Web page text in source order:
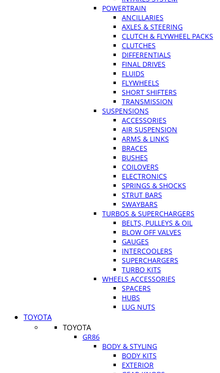
POWERTRAIN
ANCILLARIES
AXLES & STEERING
CLUTCH & FLYWHEEL PACKS
CLUTCHES
DIFFERENTIALS
FINAL DRIVES
FLUIDS
FLYWHEELS
SHORT SHIFTERS
TRANSMISSION
SUSPENSIONS
ACCESSORIES
AIR SUSPENSION
ARMS & LINKS
BRACES
BUSHES
COILOVERS
ELECTRONICS
SPRINGS & SHOCKS
STRUT BARS
SWAYBARS
TURBOS & SUPERCHARGERS
BELTS, PULLEYS & OIL
BLOW OFF VALVES
GAUGES
INTERCOOLERS
SUPERCHARGERS
TURBO KITS
WHEELS ACCESSORIES
SPACERS
HUBS
LUG NUTS
TOYOTA
TOYOTA
GR86
BODY & STYLING
BODY KITS
EXTERIOR